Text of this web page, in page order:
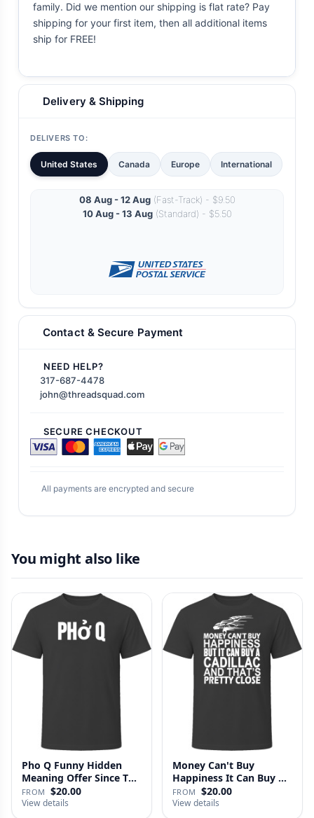
family. Did we mention our shipping is flat rate? Pay
shipping for your first item, then all additional items
ship for FREE!
Delivery & Shipping
DELIVERS TO:
United States Canada Europe International
08 Aug - 12 Aug(Fast-Track) - $9.50
10 Aug - 13 Aug(Standard) - $5.50
Contact & Secure Payment
NEED HELP?
317-687-4478
john@threadsquad.com
SECURE CHECKOUT
All payments are encrypted and secure
You might also like
Pho Q Funny Hidden
Meaning Offer Since T
Shirt
FROM $20.00
View details
Money Can't Buy
Happiness It Can Buy A
Cadillac …
FROM $20.00
View details